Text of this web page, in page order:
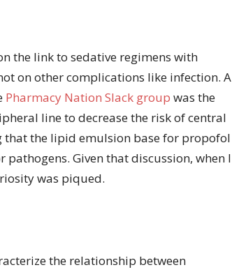
the link to sedative regimens with
on other complications like infection. A
Pharmacy Nation Slack group was the
line to decrease the risk of central
that the lipid emulsion base for propofol
Given that discussion, when I
was piqued.
the relationship between